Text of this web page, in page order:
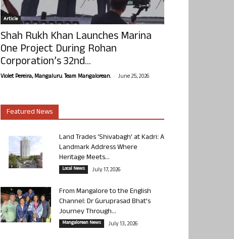
Article
Shah Rukh Khan Launches Marina
One Project During Rohan
Corporation’s 32nd...
Violet Pereira, Mangaluru. Team Mangalorean. - June 25, 2026
Featured News
Land Trades ‘Shivabagh’ at Kadri: A
Landmark Address Where
Heritage Meets...
Local News July 17, 2026
From Mangalore to the English
Channel: Dr Guruprasad Bhat’s
Journey Through...
Mangalorean News July 13, 2026